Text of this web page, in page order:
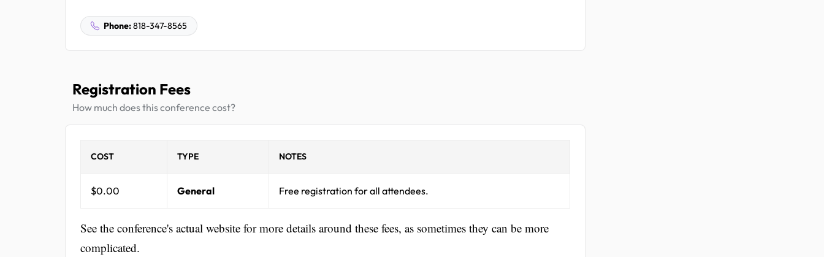
Phone:818-347-8565
Registration Fees
How much does this conference cost?
COST TYPE NOTES
$0.00 General Free registration for all attendees.
See the conference's actual website for more details around these fees, as sometimes they can be more
complicated.